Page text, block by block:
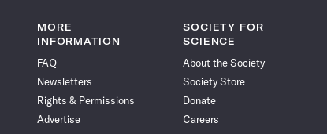
MORE
INFORMATION
FAQ
Newsletters
Rights & Permissions
Advertise
SOCIETY FOR
SCIENCE
About the Society
Society Store
Donate
Careers